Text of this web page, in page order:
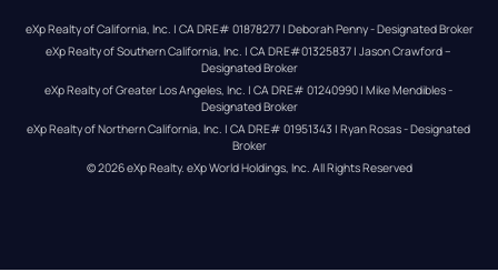
eXp Realty of California, Inc. | CA DRE# 01878277 | Deborah Penny - Designated Broker
eXp Realty of Southern California, Inc. | CA DRE#01325837 | Jason Crawford –
Designated Broker
eXp Realty of Greater Los Angeles, Inc. | CA DRE# 01240990 | Mike Mendibles -
Designated Broker
eXp Realty of Northern California, Inc. | CA DRE# 01951343 | Ryan Rosas - Designated
Broker
© 2026eXp Realty. eXp World Holdings, Inc. All Rights Reserved